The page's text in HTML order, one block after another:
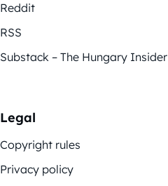
Reddit
RSS
Substack – The Hungary Insider
Legal
Copyright rules
Privacy policy